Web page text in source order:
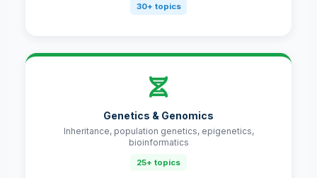
30+ topics
Genetics & Genomics
Inheritance, population genetics, epigenetics,
bioinformatics
25+ topics